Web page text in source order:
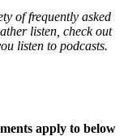
of frequently asked
listen, check out
listen to podcasts.
apply to below